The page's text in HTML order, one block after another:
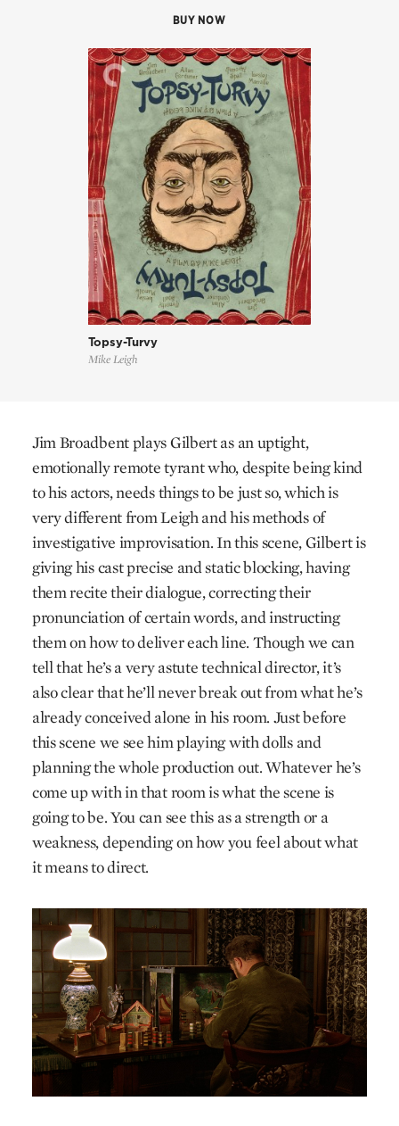
Jim Broadbent plays Gilbert as an uptight,
emotionally remote tyrant who, despite being kind
to his actors, needs things to be just so, which is
very different from Leigh and his methods of
investigative improvisation. In this scene, Gilbert is
giving his cast precise and static blocking, having
them recite their dialogue, correcting their
pronunciation of certain words, and instructing
them on how to deliver each line. Though we can
tell that he’s a very astute technical director, it’s
also clear that he’ll never break out from what he’s
already conceived alone in his room. Just before
this scene we see him playing with dolls and
planning the whole production out. Whatever he’s
come up with in that room is what the scene is
going to be. You can see this as a strength or a
weakness, depending on how you feel about what
it means to direct.
BUY NOW
Topsy-Turvy
Mike Leigh